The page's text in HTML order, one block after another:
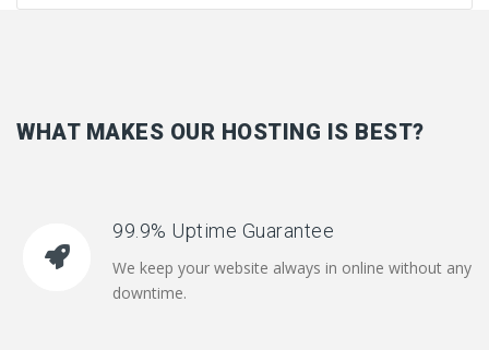
WHAT MAKES OUR HOSTING IS BEST?
99.9% Uptime Guarantee
We keep your website always in online without any
downtime.